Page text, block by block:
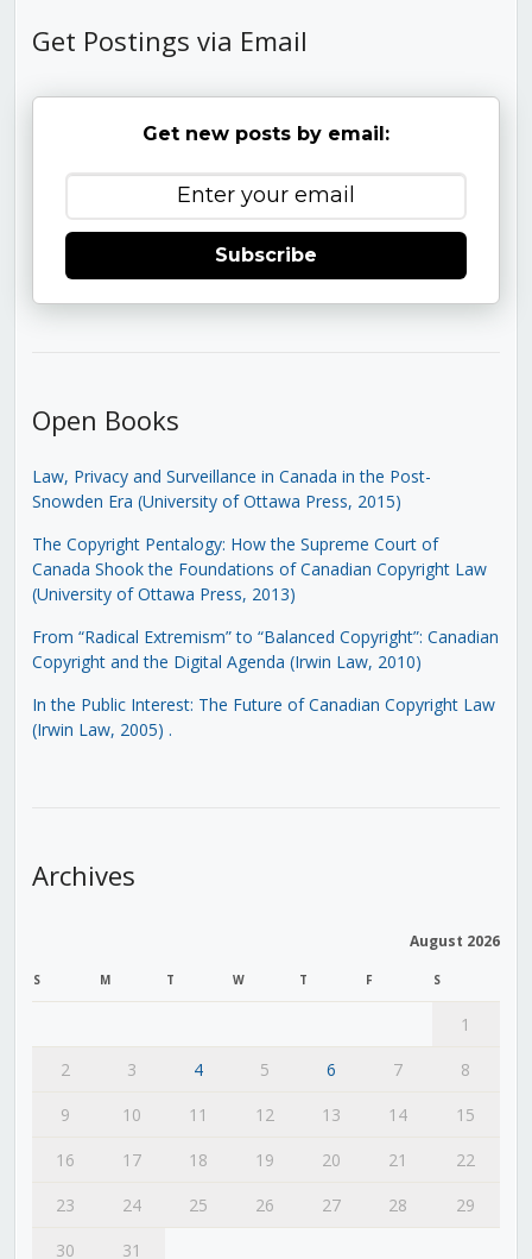
Get Postings via Email
Get new posts by email:
Subscribe
Open Books
Law, Privacy and Surveillance in Canada in the Post-
Snowden Era (University of Ottawa Press, 2015)
The Copyright Pentalogy: How the Supreme Court of
Canada Shook the Foundations of Canadian Copyright Law
(University of Ottawa Press, 2013)
From “Radical Extremism” to “Balanced Copyright”: Canadian
Copyright and the Digital Agenda (Irwin Law, 2010)
In the Public Interest: The Future of Canadian Copyright Law
(Irwin Law, 2005) .
Archives
August 2026
S M T W T F S
1
2
3 4 5 6 7
8
9
10 11 12 13 14
15
16
17 18 19 20 21
22
23
24 25 26 27 28
29
30
31